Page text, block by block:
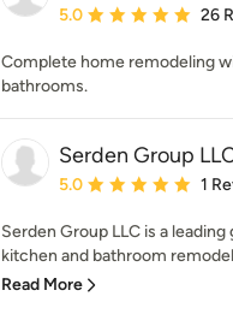
Average rating: 5 out
5.0 26
Complete home remodeling
bathrooms.
Serden Group
Average rating: 5 out of
5.0 1
Serden Group LLC is a
kitchen and bathroom
Read More